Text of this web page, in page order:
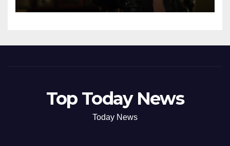
Top Today News
Today News